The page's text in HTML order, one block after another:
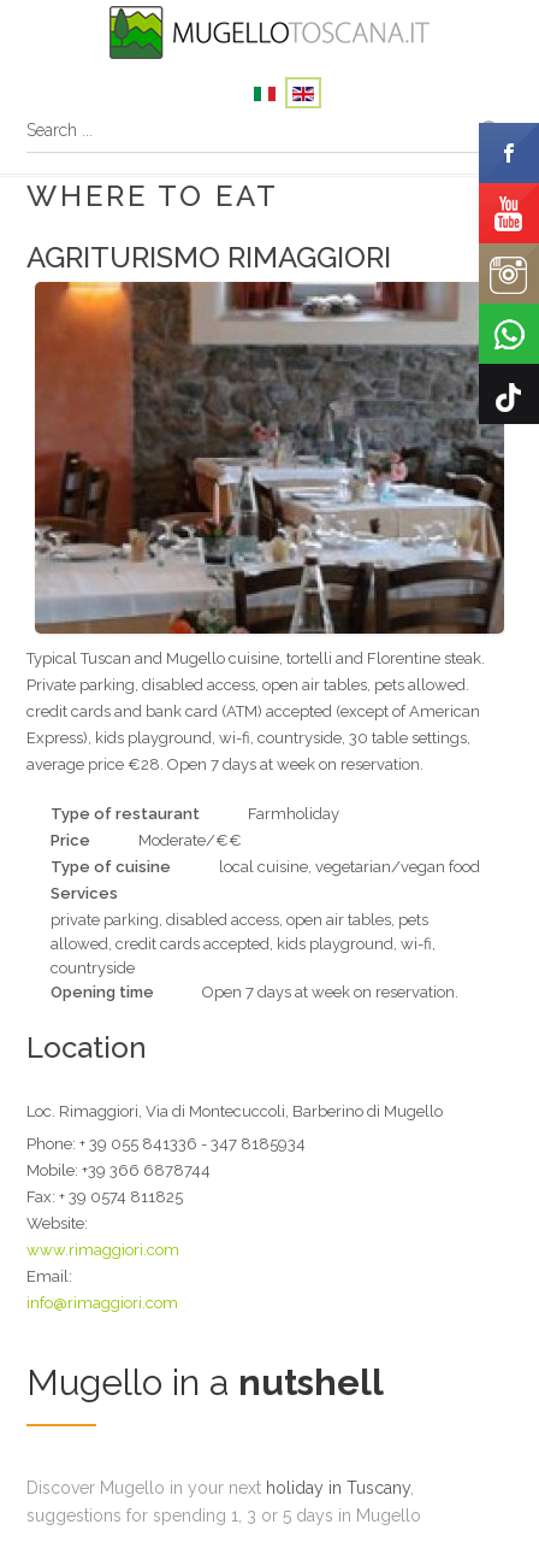
WHERE TO EAT
AGRITURISMO RIMAGGIORI
Typical Tuscan and Mugello cuisine, tortelli and Florentine steak.
Private parking, disabled access, open air tables, pets allowed.
credit cards and bank card (ATM) accepted (except of American
Express), kids playground, wi-fi, countryside, 30 table settings,
average price €28. Open 7 days at week on reservation.
Type of restaurant
Farmholiday
Price
Moderate/€€
Type of cuisine
local cuisine, vegetarian/vegan food
Services
private parking, disabled access, open air tables, pets
allowed, credit cards accepted, kids playground, wi-fi,
countryside
Opening time
Open 7 days at week on reservation.
Location
Loc. Rimaggiori, Via di Montecuccoli, Barberino di Mugello
Phone:+ 39 055 841336 - 347 8185934
Mobile:+39 366 6878744
Fax:+ 39 0574 811825
Website:
www.rimaggiori.com
Email:
info@rimaggiori.com
Mugello in a nutshell
Discover Mugello in your next holiday in Tuscany
suggestions for spending 1, 3 or 5 days in Mugello